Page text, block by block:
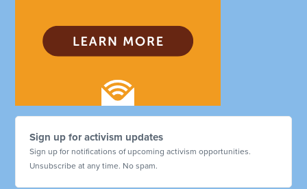
Sign up for activism updates
Sign up for notifications of upcoming activism opportunities.
Unsubscribe at any time. No spam.